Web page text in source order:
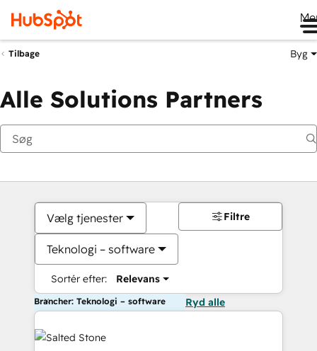
Tilbage Byg
Alle Solutions Partners
Vælg tjenester
Teknologi – software
Sortér efter: Relevans
Filtre
Brancher: Teknologi – software Ryd alle